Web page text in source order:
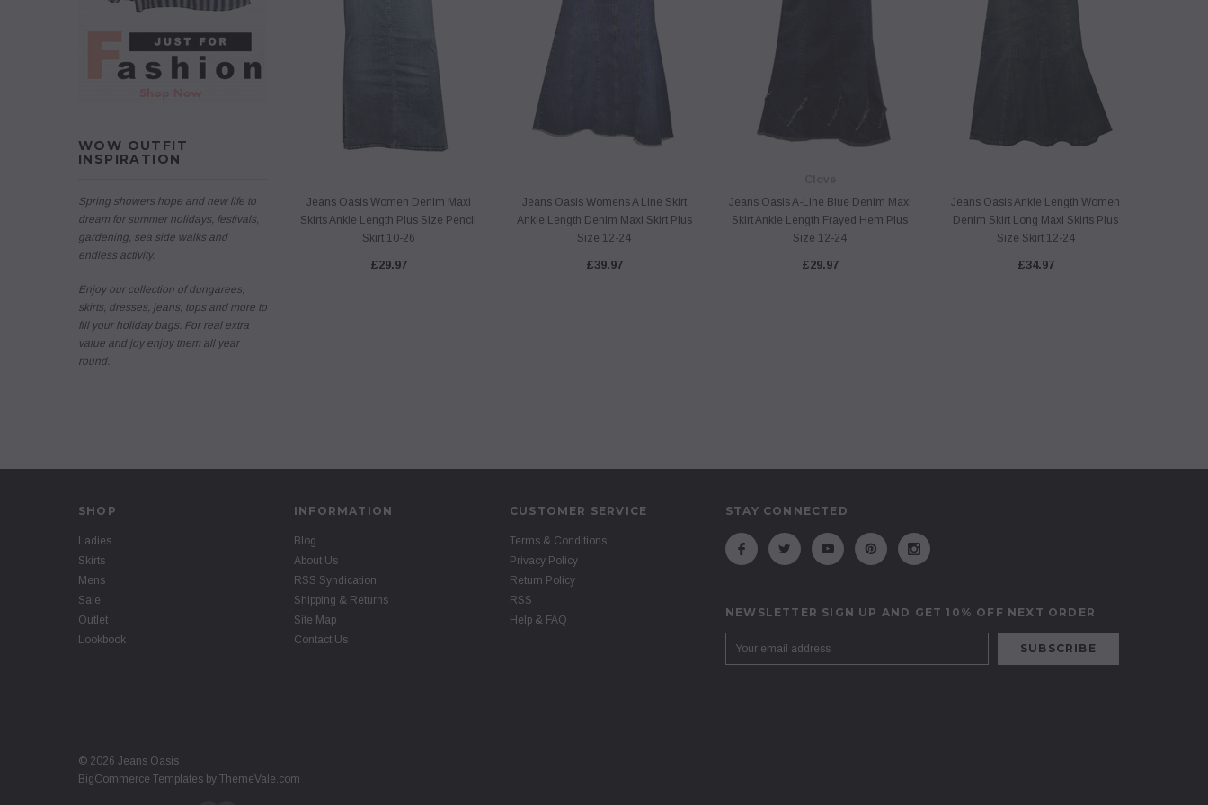
WOW OUTFIT
INSPIRATION
Spring showers hope and new life to
dream for summer holidays, festivals,
gardening, sea side walks and
endless activity.
Enjoy our collection of dungarees,
skirts, dresses, jeans, tops and more to
fill your holiday bags. For real extra
value and joy enjoy them all year
round.
Jeans Oasis Women Denim Maxi
Skirts Ankle Length Plus Size Pencil
Skirt 10-26
£29.97
Jeans Oasis Womens A Line Skirt
Ankle Length Denim Maxi Skirt Plus
Size 12-24
£39.97
Jeans Oasis A-Line Blue Denim Maxi
Skirt Ankle Length Frayed Hem Plus
Size 12-24
£29.97
Jeans Oasis Ankle Length Women
Denim Skirt Long Maxi Skirts Plus
Size Skirt 12-24
£34.97
SHOP
Ladies
Skirts
Mens
Sale
Outlet
Lookbook
INFORMATION
Blog
About Us
RSS Syndication
Shipping & Returns
Site Map
Contact Us
CUSTOMER SERVICE
Terms & Conditions
Privacy Policy
Return Policy
RSS
Help & FAQ
STAY CONNECTED
NEWSLETTER SIGN UP AND GET 10% OFF NEXT ORDER
© 2026 Jeans Oasis
BigCommerce Templates by ThemeVale.com